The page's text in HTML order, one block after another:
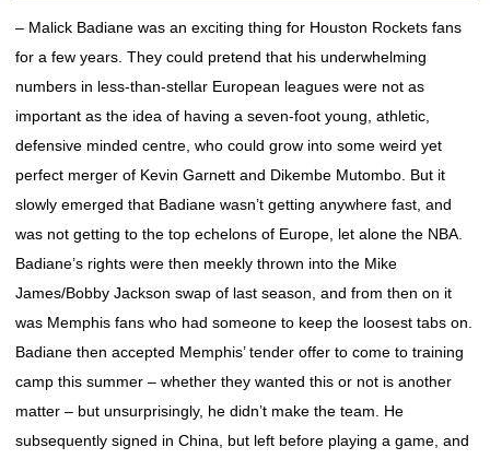
– Malick Badiane was an exciting thing for Houston Rockets fans
for a few years. They could pretend that his underwhelming
numbers in less-than-stellar European leagues were not as
important as the idea of having a seven-foot young, athletic,
defensive minded centre, who could grow into some weird yet
perfect merger of Kevin Garnett and Dikembe Mutombo. But it
slowly emerged that Badiane wasn’t getting anywhere fast, and
was not getting to the top echelons of Europe, let alone the NBA.
Badiane’s rights were then meekly thrown into the Mike
James/Bobby Jackson swap of last season, and from then on it
was Memphis fans who had someone to keep the loosest tabs on.
Badiane then accepted Memphis’ tender offer to come to training
camp this summer – whether they wanted this or not is another
matter – but unsurprisingly, he didn’t make the team. He
subsequently signed in China, but left before playing a game, and